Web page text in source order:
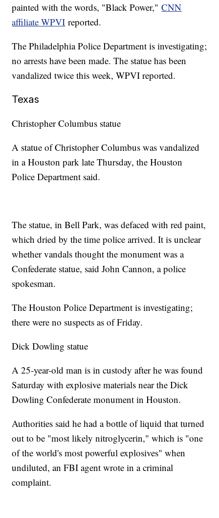
painted with the words, "Black Power,"CNN
affiliate WPVI reported.
The Philadelphia Police Department is investigating;
no arrests have been made. The statue has been
vandalized twice this week, WPVI reported.
Texas
Christopher Columbus statue
A statue of Christopher Columbus was vandalized
in a Houston park late Thursday, the Houston
Police Department said.
The statue, in Bell Park, was defaced with red paint,
which dried by the time police arrived. It is unclear
whether vandals thought the monument was a
Confederate statue, said John Cannon, a police
spokesman.
The Houston Police Department is investigating;
there were no suspects as of Friday.
Dick Dowling statue
A 25-year-old man is in custody after he was found
Saturday with explosive materials near the Dick
Dowling Confederate monument in Houston.
Authorities said he had a bottle of liquid that turned
out to be "most likely nitroglycerin," which is "one
of the world's most powerful explosives" when
undiluted, an FBI agent wrote in a criminal
complaint.